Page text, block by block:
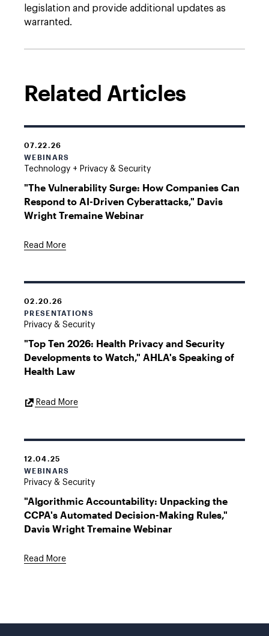
legislation and provide additional updates as
warranted.
Related Articles
07.22.26
WEBINARS
Technology + Privacy & Security
"The Vulnerability Surge: How Companies Can
Respond to AI-Driven Cyberattacks," Davis
Wright Tremaine Webinar
Read More
02.20.26
PRESENTATIONS
Privacy & Security
"Top Ten 2026: Health Privacy and Security
Developments to Watch," AHLA's Speaking of
Health Law
Read MoreExternal
12.04.25
WEBINARS
Privacy & Security
"Algorithmic Accountability: Unpacking the
CCPA's Automated Decision-Making Rules,"
Davis Wright Tremaine Webinar
Read More